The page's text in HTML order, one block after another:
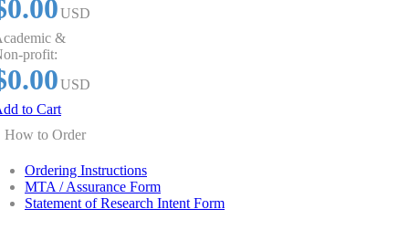
USD
&
profit:
USD
to Cart
How to Order
Ordering Instructions
MTA / Assurance Form
Statement of Research Intent Form